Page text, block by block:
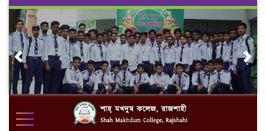
Skip
content
Previous